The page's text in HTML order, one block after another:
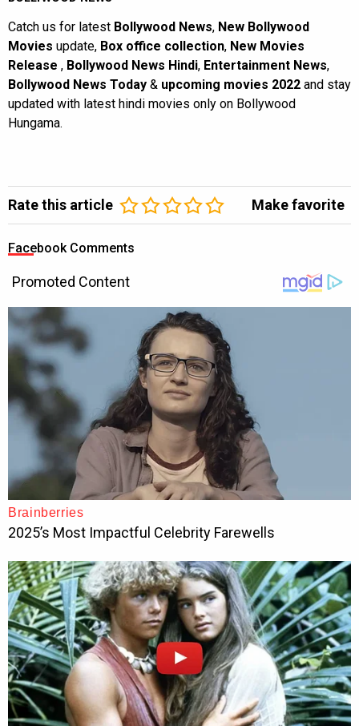
Catch us for latest Bollywood News, New Bollywood
Movies update, Box office collection, New Movies
Release , Bollywood News Hindi, Entertainment News,
Bollywood News Today & upcoming movies 2022 and stay
updated with latest hindi movies only on Bollywood
Hungama.
Rate this article Make favorite
Facebook Comments